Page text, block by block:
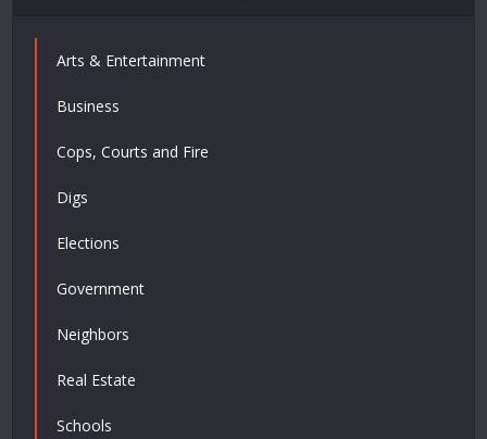
Arts & Entertainment
Business
Cops, Courts and Fire
Digs
Elections
Government
Neighbors
Real Estate
Schools